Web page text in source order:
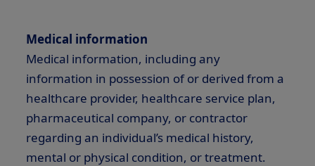
Medical information
Medical information, including any
information in possession of or derived from a
healthcare provider, healthcare service plan,
pharmaceutical company, or contractor
regarding an individual’s medical history,
mental or physical condition, or treatment.